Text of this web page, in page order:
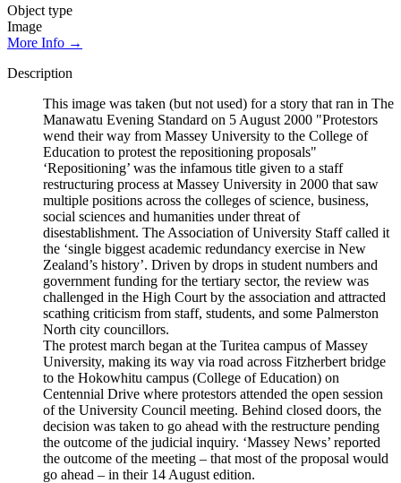
Object type
Image
More Info →
Description
This image was taken (but not used) for a story that ran in The
Manawatu Evening Standard on 5 August 2000 "Protestors
wend their way from Massey University to the College of
Education to protest the repositioning proposals"
‘Repositioning’ was the infamous title given to a staff
restructuring process at Massey University in 2000 that saw
multiple positions across the colleges of science, business,
social sciences and humanities under threat of
disestablishment. The Association of University Staff called it
the ‘single biggest academic redundancy exercise in New
Zealand’s history’. Driven by drops in student numbers and
government funding for the tertiary sector, the review was
challenged in the High Court by the association and attracted
scathing criticism from staff, students, and some Palmerston
North city councillors.
The protest march began at the Turitea campus of Massey
University, making its way via road across Fitzherbert bridge
to the Hokowhitu campus (College of Education) on
Centennial Drive where protestors attended the open session
of the University Council meeting. Behind closed doors, the
decision was taken to go ahead with the restructure pending
the outcome of the judicial inquiry. ‘Massey News’ reported
the outcome of the meeting – that most of the proposal would
go ahead – in their 14 August edition.